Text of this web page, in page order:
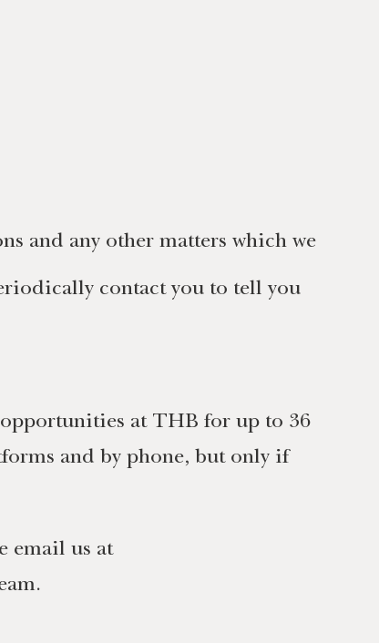
and any other matters which we
contact you to tell you
at THB for up to 36
and by phone, but only if
email us at